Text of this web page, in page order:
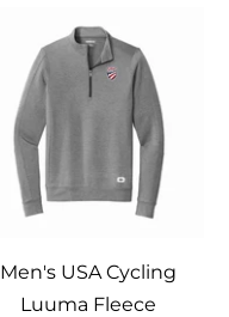
Men's USA Cycling
Luuma Fleece